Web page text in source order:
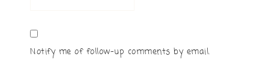
Notify me of follow-up comments by email.